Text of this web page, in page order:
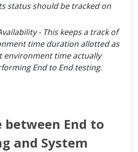
status should be tracked on
- This keeps a track of
time duration allotted as
environment time actually
End to End testing.
between End to
and System